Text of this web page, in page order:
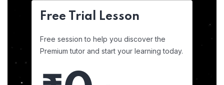
Free Trial Lesson
Free session to help you discover the
Premium tutor and start your learning today.